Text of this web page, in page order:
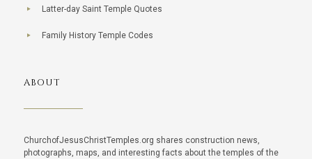
Latter-day Saint Temple Quotes
Family History Temple Codes
ABOUT
ChurchofJesusChristTemples.org shares construction news,
photographs, maps, and interesting facts about the temples of the